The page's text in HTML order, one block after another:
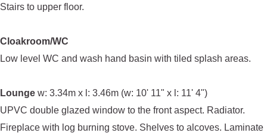
Stairs to upper floor.
Cloakroom/WC
Low level WC and wash hand basin with tiled splash areas.
Lounge w: 3.34m x l: 3.46m (w: 10' 11" x l: 11' 4")
UPVC double glazed window to the front aspect. Radiator.
Fireplace with log burning stove. Shelves to alcoves. Laminate